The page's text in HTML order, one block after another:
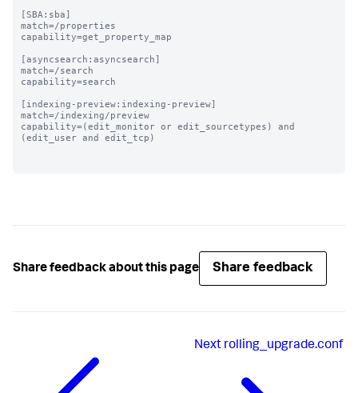
[SBA:sba]
match=/properties
capability=get_property_map
[asyncsearch:asyncsearch]
match=/search
capability=search
[indexing-preview:indexing-preview]
match=/indexing/preview
capability=(edit_monitor or edit_sourcetypes) and
(edit_user and edit_tcp)
Share feedback about this page Share feedback
Next rolling_upgrade.conf